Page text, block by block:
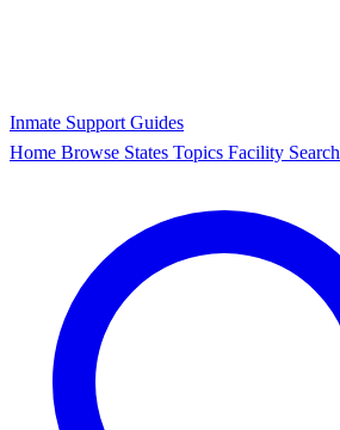
Inmate Support Guides
Home Browse States Topics Facility Search